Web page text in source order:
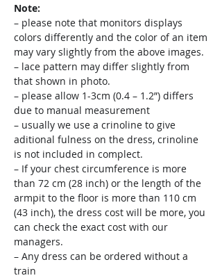
Note:
– please note that monitors displays
colors differently and the color of an item
may vary slightly from the above images.
– lace pattern may differ slightly from
that shown in photo.
– please allow 1-3cm (0.4 – 1.2”) differs
due to manual measurement
– usually we use a crinoline to give
aditional fulness on the dress, crinoline
is not included in complect.
– If your chest circumference is more
than 72 cm (28 inch) or the length of the
armpit to the floor is more than 110 cm
(43 inch), the dress cost will be more, you
can check the exact cost with our
managers.
– Any dress can be ordered without a
train